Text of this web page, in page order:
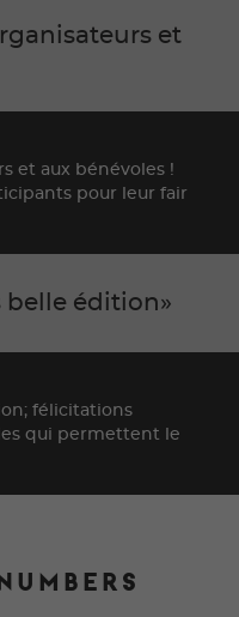
et
et aux bénévoles !
pour leur fair
belle édition
félicitations
qui permettent le